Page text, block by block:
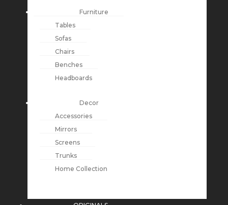
Furniture
Tables
Sofas
Chairs
Benches
Headboards
Decor
Accessories
Mirrors
Screens
Trunks
Home Collection